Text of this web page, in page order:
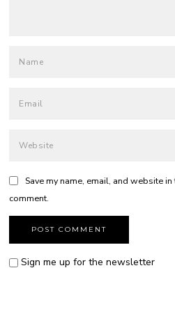
Save my name, email, and website
comment.
Sign me up for the newsletter